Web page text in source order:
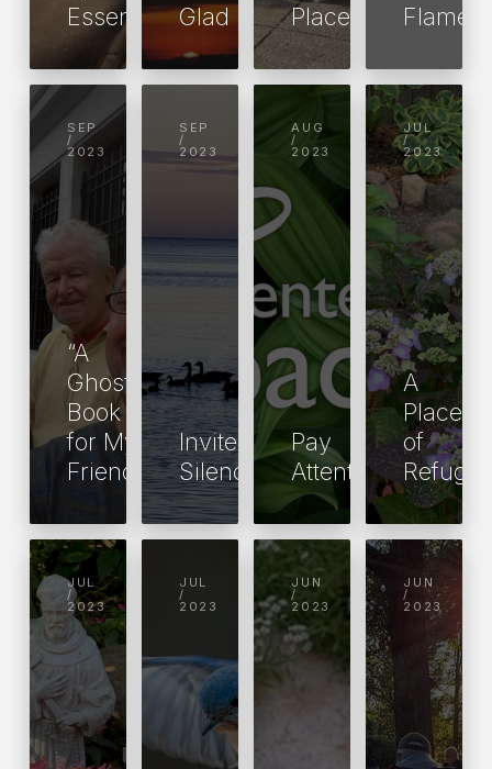
Essence
Glad
Place
Flame
SEP
/
2023
“A
Ghost
Book
for My
Friend”
SEP
/
2023
Invite
Silence
AUG
/
2023
Pay
Attention!
JUL
/
2023
A
Place
of
Refuge
JUL
/
2023
JUL
/
2023
JUN
/
2023
JUN
/
2023